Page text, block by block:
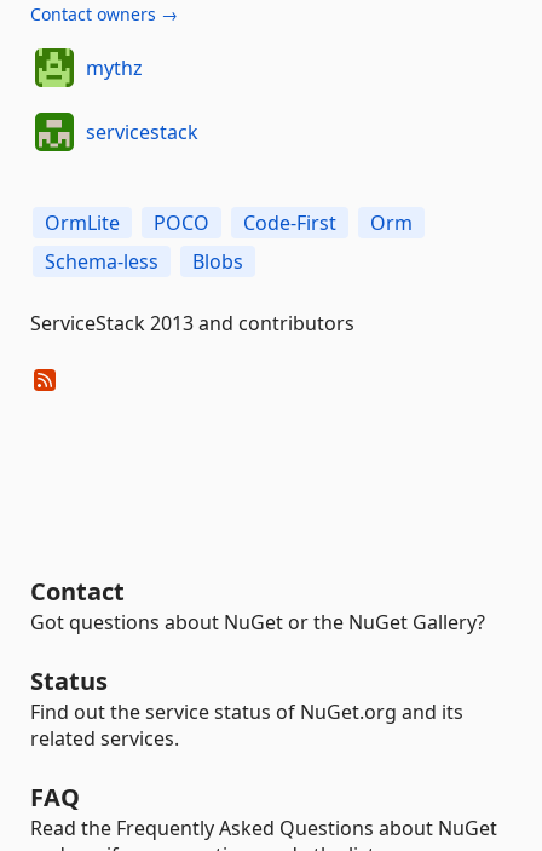
Contact owners →
mythz
servicestack
OrmLite POCO Code-First
Orm
Schema-less
Blobs
ServiceStack 2013 and contributors
Contact
Got questions about NuGet or the NuGet Gallery?
Status
Find out the service status of NuGet.org and its
related services.
FAQ
Read the Frequently Asked Questions about NuGet